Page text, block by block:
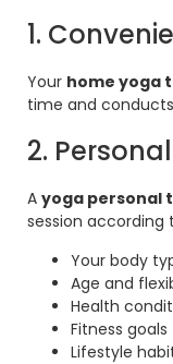
1.
Your home yoga
time and
2.
A yoga personal
session according
Your body
Age and
Health
Fitness goals
Lifestyle